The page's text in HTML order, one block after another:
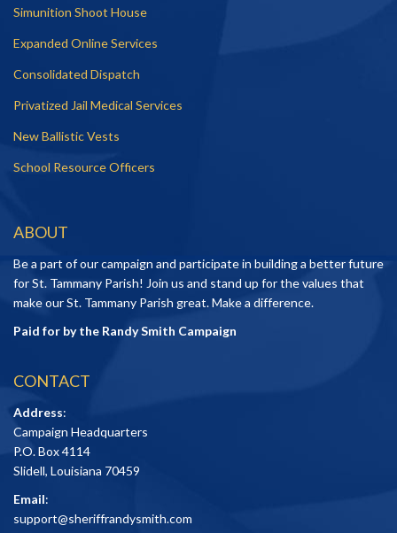
Simunition Shoot House
Expanded Online Services
Consolidated Dispatch
Privatized Jail Medical Services
New Ballistic Vests
School Resource Officers
ABOUT
Be a part of our campaign and participate in building a better future
for St. Tammany Parish! Join us and stand up for the values that
make our St. Tammany Parish great. Make a difference.
Paid for by the Randy Smith Campaign
CONTACT
Address:
Campaign Headquarters
P.O. Box 4114
Slidell, Louisiana 70459
Email:
support@sheriffrandysmith.com